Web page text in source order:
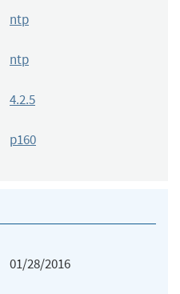
ntp
ntp
4.2.5
p160
01/28/2016